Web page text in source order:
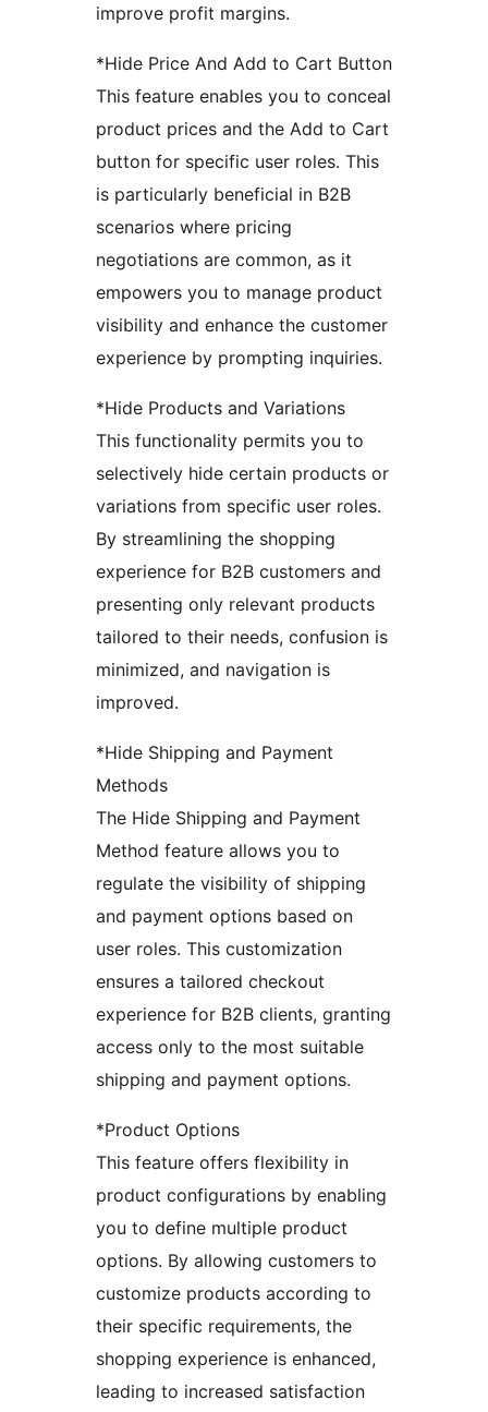
improve profit margins.
*Hide Price And Add to Cart Button
This feature enables you to conceal
product prices and the Add to Cart
button for specific user roles. This
is particularly beneficial in B2B
scenarios where pricing
negotiations are common, as it
empowers you to manage product
visibility and enhance the customer
experience by prompting inquiries.
*Hide Products and Variations
This functionality permits you to
selectively hide certain products or
variations from specific user roles.
By streamlining the shopping
experience for B2B customers and
presenting only relevant products
tailored to their needs, confusion is
minimized, and navigation is
improved.
*Hide Shipping and Payment
Methods
The Hide Shipping and Payment
Method feature allows you to
regulate the visibility of shipping
and payment options based on
user roles. This customization
ensures a tailored checkout
experience for B2B clients, granting
access only to the most suitable
shipping and payment options.
*Product Options
This feature offers flexibility in
product configurations by enabling
you to define multiple product
options. By allowing customers to
customize products according to
their specific requirements, the
shopping experience is enhanced,
leading to increased satisfaction